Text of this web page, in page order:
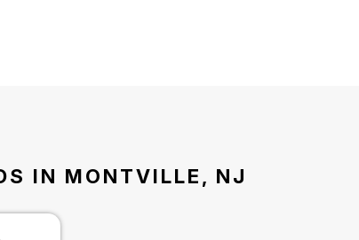
IN MONTVILLE, NJ